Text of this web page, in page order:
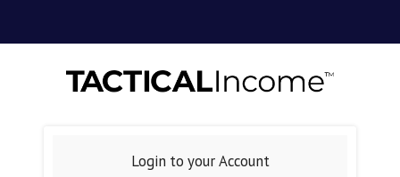
Login to your Account